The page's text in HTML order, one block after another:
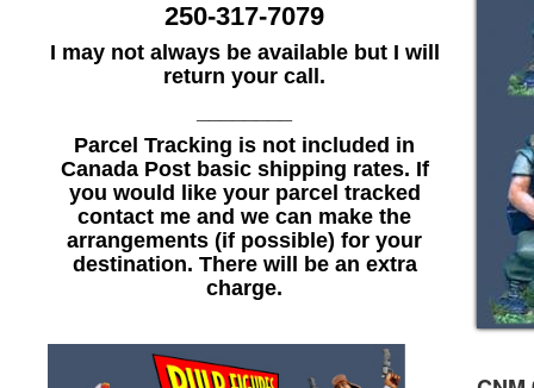
250-317-7079
I may not always be available but I will
return your call.
Parcel Tracking is not included in
Canada Post basic shipping rates. If
you would like your parcel tracked
contact me and we can make the
arrangements (if possible) for your
destination. There will be an extra
charge.